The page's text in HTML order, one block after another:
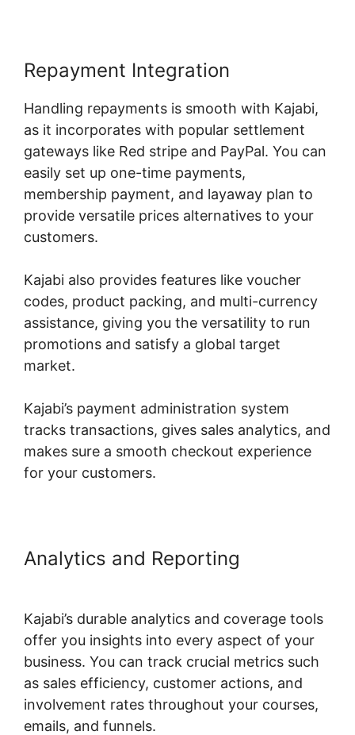
Repayment Integration
Handling repayments is smooth with Kajabi,
as it incorporates with popular settlement
gateways like Red stripe and PayPal. You can
easily set up one-time payments,
membership payment, and layaway plan to
provide versatile prices alternatives to your
customers.
Kajabi also provides features like voucher
codes, product packing, and multi-currency
assistance, giving you the versatility to run
promotions and satisfy a global target
market.
Kajabi’s payment administration system
tracks transactions, gives sales analytics, and
makes sure a smooth checkout experience
for your customers.
Analytics and Reporting
Kajabi’s durable analytics and coverage tools
offer you insights into every aspect of your
business. You can track crucial metrics such
as sales efficiency, customer actions, and
involvement rates throughout your courses,
emails, and funnels.